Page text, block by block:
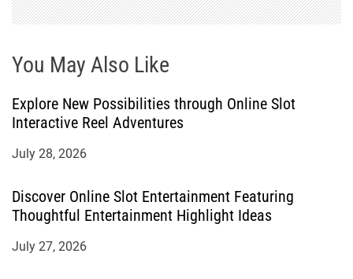
You May Also Like
Explore New Possibilities through Online Slot
Interactive Reel Adventures
July 28, 2026
Discover Online Slot Entertainment Featuring
Thoughtful Entertainment Highlight Ideas
July 27, 2026